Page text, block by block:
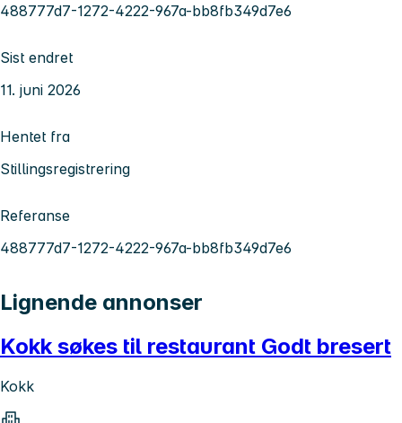
488777d7-1272-4222-967a-bb8fb349d7e6
Sist endret
11. juni 2026
Hentet fra
Stillingsregistrering
Referanse
488777d7-1272-4222-967a-bb8fb349d7e6
Lignende annonser
Kokk søkes til restaurant Godt bresert
Kokk